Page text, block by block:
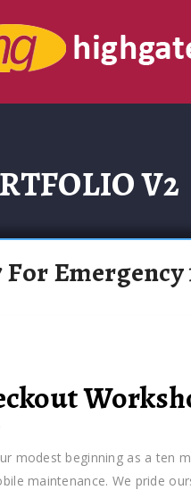
V2
For Emergency
modest beginning as a ten
maintenance. We pride